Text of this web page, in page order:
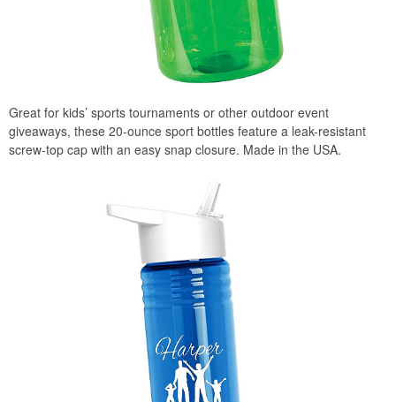
Great for kids’ sports tournaments or other outdoor event
giveaways, these 20-ounce sport bottles feature a leak-resistant
screw-top cap with an easy snap closure. Made in the USA.